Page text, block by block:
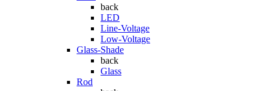
back
LED
Line-Voltage
Low-Voltage
Glass-Shade
back
Glass
Rod